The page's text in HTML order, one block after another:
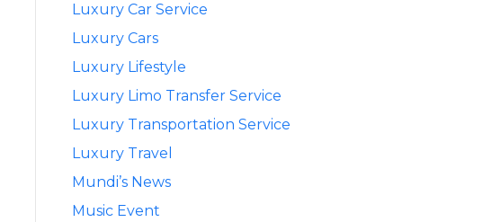
Luxury Car Service
Luxury Cars
Luxury Lifestyle
Luxury Limo Transfer Service
Luxury Transportation Service
Luxury Travel
Mundi’s News
Music Event